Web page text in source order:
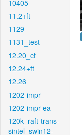
10405
11.2+ft
1129
1131_test
12.20_ct
12.24+ft
12.26
1202-impr
1202-impr-ea
120k_raft-trans-
sintel_swin12-